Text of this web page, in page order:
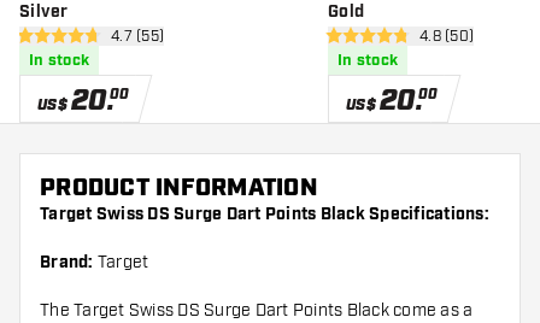
Silver
open reviews drawer
4.7 Score stars4.7 (55)
In stock
US$20.00
Gold
open reviews
4.8 Score stars4.8 (50)
In stock
US$20.00
PRODUCT INFORMATION
Target Swiss DS Surge Dart Points Black Specifications:
Brand: Target
The Target Swiss DS Surge Dart Points Black come as a